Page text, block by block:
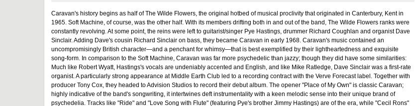
Caravan's history begins as half of The Wilde Flowers, the original hotbed of musical proclivity that originated in Canterbury, Kent in
1965. Soft Machine, of course, was the other half. With its members drifting both in and out of the band, The Wilde Flowers ranks were
constantly revolving. At some point, the reins were left to guitarist/singer Pye Hastings, drummer Richard Coughlan and organist Dave
Sinclair. Adding Dave's cousin Richard Sinclair on bass, they became Caravan in early 1968. Caravan's music contained an
uncompromisingly British character—and a penchant for whimsy—that is best exemplified by their lightheartedness and exquisite
song-form. In comparison to the Soft Machine, Caravan was far more psychedelic than jazzy; though they did have some similarities:
Much like Robert Wyatt, Hastings's vocals are undeniably accented and English, and like Mike Ratledge, Dave Sinclair was a first-rate
organist. A particularly strong appearance at Middle Earth Club led to a recording contract with the Verve Forecast label. Together with
producer Tony Cox, they headed to Advision Studios to record their debut album. The opener "Place of My Own" is classic Caravan;
highly indicative of the band's songwriting, it intertwines deft instrumentality with a keen melodic sense into their unique brand of
psychedelia. Tracks like "Ride" and "Love Song with Flute" (featuring Pye's brother Jimmy Hastings) are of the era, while "Cecil Rons"